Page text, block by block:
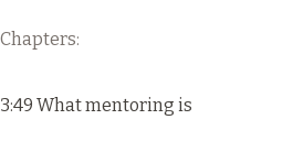
Chapters:
3:49 What mentoring is